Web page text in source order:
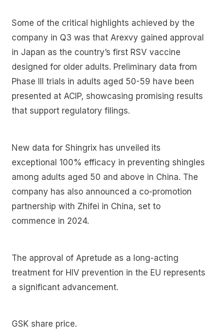
Some of the critical highlights achieved by the
company in Q3 was that Arexvy gained approval
in Japan as the country’s first RSV vaccine
designed for older adults. Preliminary data from
Phase III trials in adults aged 50-59 have been
presented at ACIP, showcasing promising results
that support regulatory filings.
New data for Shingrix has unveiled its
exceptional 100% efficacy in preventing shingles
among adults aged 50 and above in China. The
company has also announced a co-promotion
partnership with Zhifei in China, set to
commence in 2024.
The approval of Apretude as a long-acting
treatment for HIV prevention in the EU represents
a significant advancement.
GSK share price.